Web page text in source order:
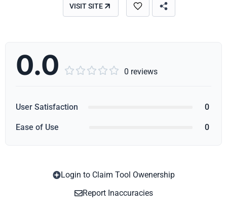
VISIT SITE
0.0      0 reviews
User Satisfaction 0
Ease of Use 0
Login to Claim Tool Owenership
Report Inaccuracies